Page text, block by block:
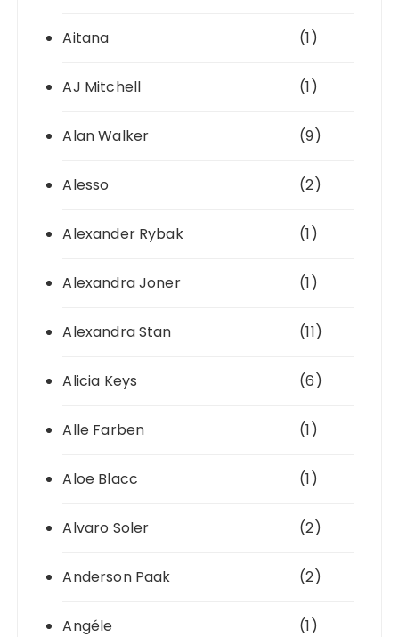
Aitana (1)
AJ Mitchell (1)
Alan Walker (9)
Alesso (2)
Alexander Rybak (1)
Alexandra Joner (1)
Alexandra Stan (11)
Alicia Keys (6)
Alle Farben (1)
Aloe Blacc (1)
Alvaro Soler (2)
Anderson Paak (2)
Angéle (1)